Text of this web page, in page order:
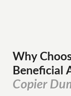
Why
Beneficial
Copier